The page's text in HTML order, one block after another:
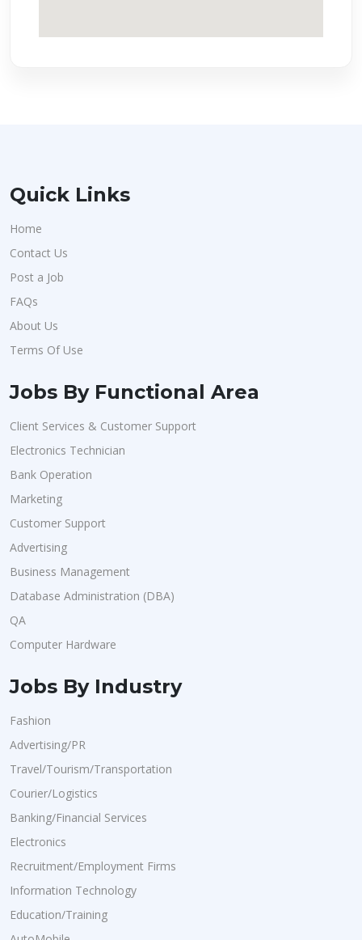
Quick Links
Home
Contact Us
Post a Job
FAQs
About Us
Terms Of Use
Jobs By Functional Area
Client Services & Customer Support
Electronics Technician
Bank Operation
Marketing
Customer Support
Advertising
Business Management
Database Administration (DBA)
QA
Computer Hardware
Jobs By Industry
Fashion
Advertising/PR
Travel/Tourism/Transportation
Courier/Logistics
Banking/Financial Services
Electronics
Recruitment/Employment Firms
Information Technology
Education/Training